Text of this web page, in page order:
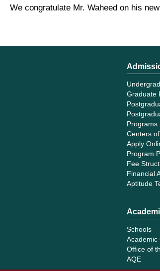
We congratulate Mr. Waheed on his
Graduate
Programs
Centers
Apply
Program
Fee
Financial
Aptitude
Schools
Academic
Office of
AQE